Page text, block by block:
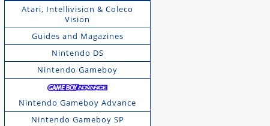
Atari, Intellivision & Coleco
Vision
Guides and Magazines
Nintendo DS
Nintendo Gameboy
Nintendo Gameboy Advance
Nintendo Gameboy SP